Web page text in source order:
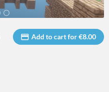
Add to cart for €8.00